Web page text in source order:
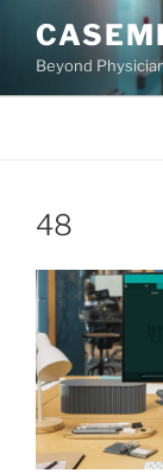
contentBeyond
48